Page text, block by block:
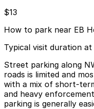
$13
How to park near EB
Typical visit duration
Street parking along
roads is limited and
with a mix of short-
and heavy
parking is generally